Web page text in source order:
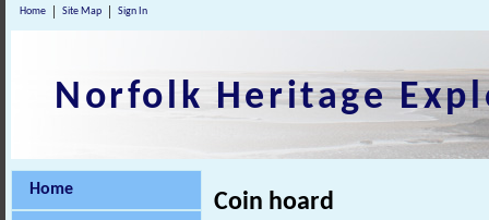
Home Site Map Sign In
Norfolk Heritage
Home Coin hoard